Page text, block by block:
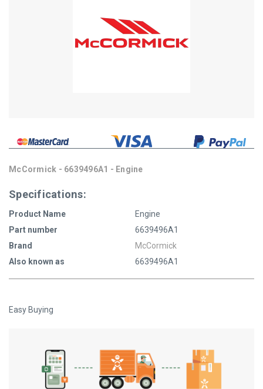
McCormick - 6639496A1 - Engine
Specifications:
Product Name
Engine
Part number
6639496A1
Brand
McCormick
Also known as
6639496A1
Easy Buying